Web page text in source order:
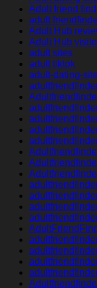
Adult friend
adult
Adult Hub
Adult Hub
adult sites
adult tiktok
adult-dating-